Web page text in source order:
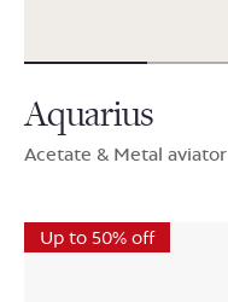
Aquarius
Acetate & Metal aviator
Up to 50% off